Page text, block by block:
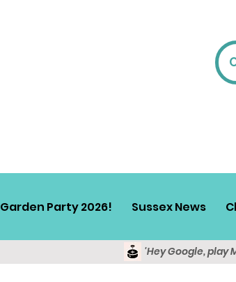
Garden Party 2026! Sussex News
'Hey Google, play